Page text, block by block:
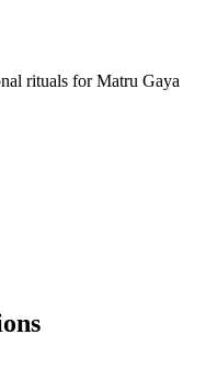
rituals for Matru Gaya